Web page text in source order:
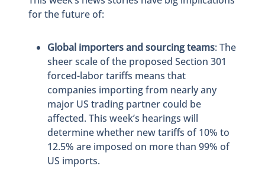
for the future of:
Global importers and sourcing teams: The
sheer scale of the proposed Section 301
forced-labor tariffs means that
companies importing from nearly any
major US trading partner could be
affected. This week’s hearings will
determine whether new tariffs of 10% to
12.5% are imposed on more than 99% of
US imports.